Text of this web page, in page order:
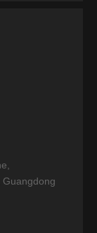
Guangdong